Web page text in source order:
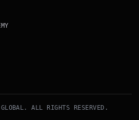
ALL RIGHTS RESERVED.